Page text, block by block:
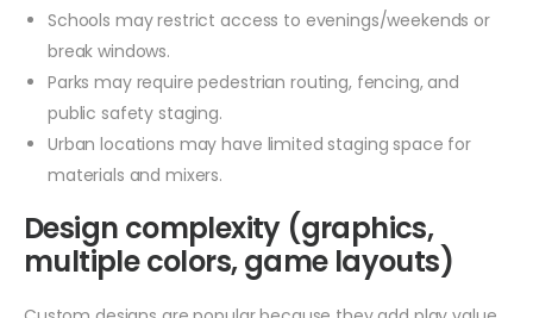
Schools may restrict access to evenings/weekends or
break windows.
Parks may require pedestrian routing, fencing, and
public safety staging.
Urban locations may have limited staging space for
materials and mixers.
Design complexity (graphics,
multiple colors, game layouts)